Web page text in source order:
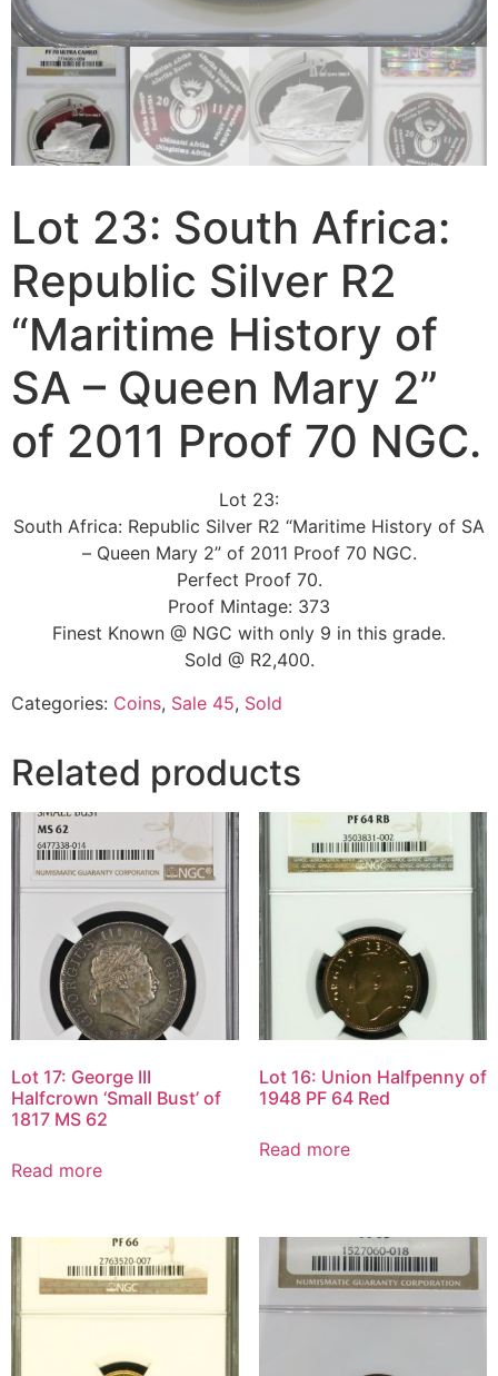
Lot 23: South Africa:
Republic Silver R2
“Maritime History of
SA – Queen Mary 2”
of 2011 Proof 70 NGC.
Lot 23:
South Africa: Republic Silver R2 “Maritime History of SA
– Queen Mary 2” of 2011 Proof 70 NGC.
Perfect Proof 70.
Proof Mintage: 373
Finest Known @ NGC with only 9 in this grade.
Sold @ R2,400.
Categories: Coins, Sale 45, Sold
Related products
Lot 17: George III
Halfcrown ‘Small Bust’ of
1817 MS 62
Read more
Lot 16: Union Halfpenny of
1948 PF 64 Red
Read more